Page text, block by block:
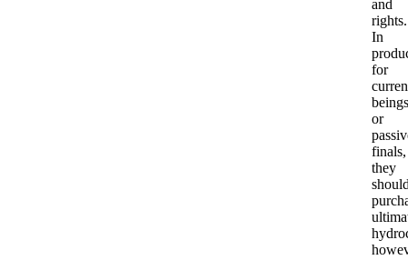
and
rights.
In
for
beings
or
finals,
they